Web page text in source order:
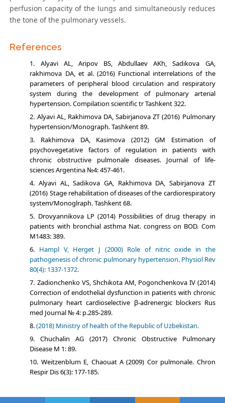
perfusion capacity of the lungs and simultaneously reduces
the tone of the pulmonary vessels.
References
Alyavi АL, Aripov BS, Abdullaev АKh, Sadikova GА,
rakhimova DА, et al. (2016) Functional interrelations of the
parameters of peripheral blood circulation and respiratory
system during the development of pulmonary arterial
hypertension. Compilation scientific tr Tashkent 322.
Alyavi АL, Rakhimova DА, Sabirjanova ZТ (2016) Pulmonary
hypertension/Monograph. Tashkent 89.
Rakhimova DA, Kasimova (2012) GM Estimation of
psychovegetative factors of regulation in patients with
chronic obstructive pulmonale diseases. Journal of life-
sciences Argentina №4: 457-461.
Alyavi АL, Sadikova GА, Rakhimova DА, Sabirjanova ZТ
(2016) Stage rehabilitation of diseases of the cardiorespiratory
system/Monoglraph. Tashkent 68.
Drovyannikova LP (2014) Possibilities of drug therapy in
patients with bronchial asthma Nat. congress on BOD. Com
М1483: 389.
Hampl V, Herget J (2000) Role of nitric oxide in the
pathogenesis of chronic pulmonary hypertension. Physiol Rev
80(4): 1337-1372.
Zadionchenko VS, Shchikota AM, Pogonchenkova IV (2014)
Correction of endothelial dysfunction in patients with chronic
pulmonary heart cardioselective β-adrenergic blockers Rus
med Journal № 4: p.285-289.
(2018) Ministry of health of the Republic of Uzbekistan.
Chuchalin АG (2017) Chronic Obstructive Pulmonary
Disease М 1: 89.
Weitzenblum E, Chaouat A (2009) Cor pulmonale. Chron
Respir Dis 6(3): 177-185.